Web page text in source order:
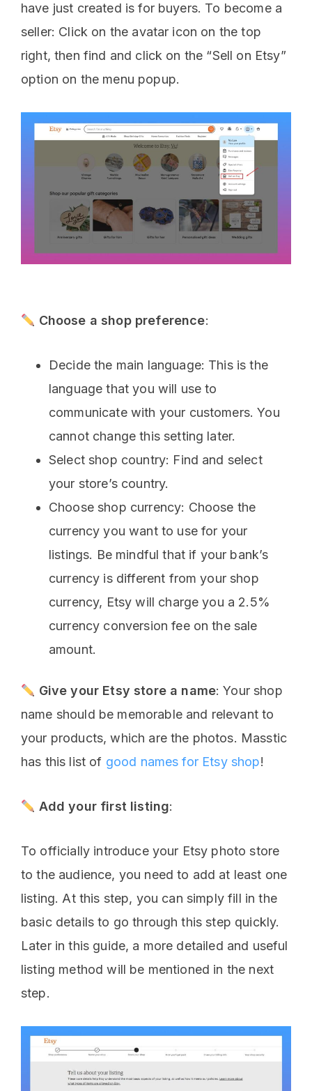
have just created is for buyers. To become a
seller: Click on the avatar icon on the top
right, then find and click on the “Sell on Etsy”
option on the menu popup.
Choose a shop preference:
Decide the main language: This is the
language that you will use to
communicate with your customers. You
cannot change this setting later.
Select shop country: Find and select
your store’s country.
Choose shop currency: Choose the
currency you want to use for your
listings. Be mindful that if your bank’s
currency is different from your shop
currency, Etsy will charge you a 2.5%
currency conversion fee on the sale
amount.
Give your Etsy store a name: Your shop
name should be memorable and relevant to
your products, which are the photos. Masstic
has this list of good names for Etsy shop!
Add your first listing:
To officially introduce your Etsy photo store
to the audience, you need to add at least one
listing. At this step, you can simply fill in the
basic details to go through this step quickly.
Later in this guide, a more detailed and useful
listing method will be mentioned in the next
step.